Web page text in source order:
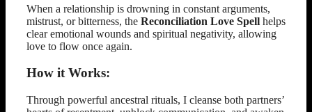
When a relationship is drowning in constant arguments,
mistrust, or bitterness, the Reconciliation Love Spell helps
clear emotional wounds and spiritual negativity, allowing
love to flow once again.
How it Works:
Through powerful ancestral rituals, I cleanse both partners’